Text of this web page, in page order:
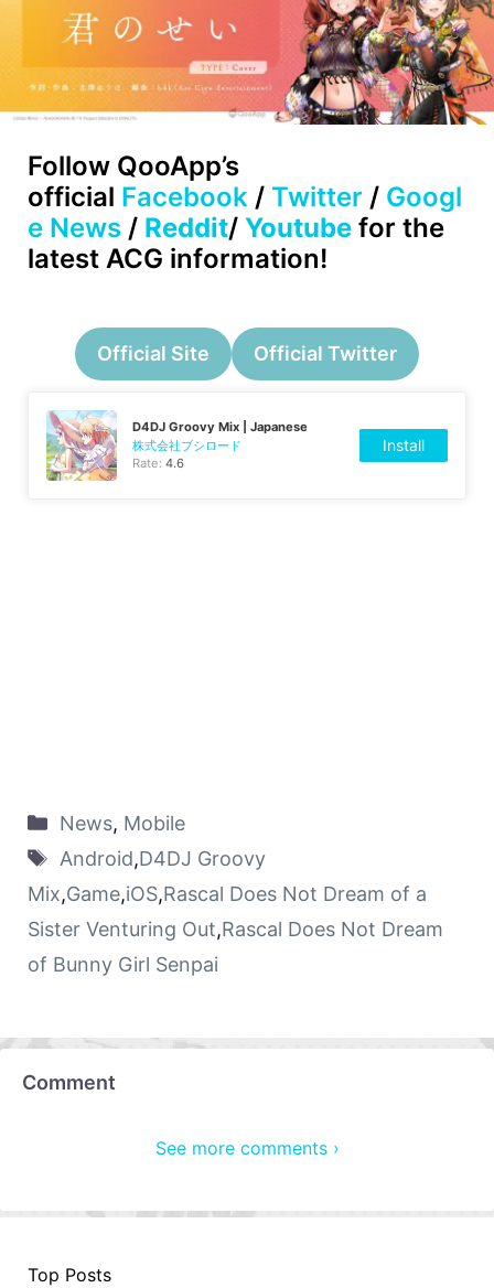
Follow QooApp’s
official Facebook / Twitter / Googl
e News / Reddit/ Youtube for the
latest ACG information!
Official Site Official Twitter
D4DJ Groovy Mix | Japanese
株式会社ブシロード
Rate:4.6
Install
News, Mobile
Android,D4DJ Groovy
Mix,Game,iOS,Rascal Does Not Dream of a
Sister Venturing Out,Rascal Does Not Dream
of Bunny Girl Senpai
Comment
See more comments ›
Top Posts